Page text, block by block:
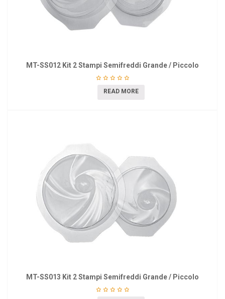
MT-SS012 Kit 2 Stampi Semifreddi Grande / Piccolo
READ MORE
MT-SS013 Kit 2 Stampi Semifreddi Grande / Piccolo